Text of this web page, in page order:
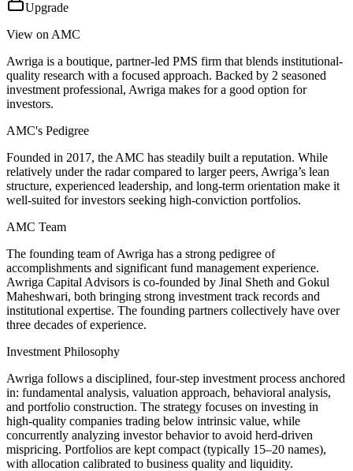
Upgrade
View on AMC
Awriga is a boutique, partner-led PMS firm that blends institutional-
quality research with a focused approach. Backed by 2 seasoned
investment professional, Awriga makes for a good option for
investors.
AMC's Pedigree
Founded in 2017, the AMC has steadily built a reputation. While
relatively under the radar compared to larger peers, Awriga’s lean
structure, experienced leadership, and long-term orientation make it
well-suited for investors seeking high-conviction portfolios.
AMC Team
The founding team of Awriga has a strong pedigree of
accomplishments and significant fund management experience.
Awriga Capital Advisors is co-founded by Jinal Sheth and Gokul
Maheshwari, both bringing strong investment track records and
institutional expertise. The founding partners collectively have over
three decades of experience.
Investment Philosophy
Awriga follows a disciplined, four-step investment process anchored
in: fundamental analysis, valuation approach, behavioral analysis,
and portfolio construction. The strategy focuses on investing in
high‑quality companies trading below intrinsic value, while
concurrently analyzing investor behavior to avoid herd-driven
mispricing. Portfolios are kept compact (typically 15–20 names),
with allocation calibrated to business quality and liquidity.